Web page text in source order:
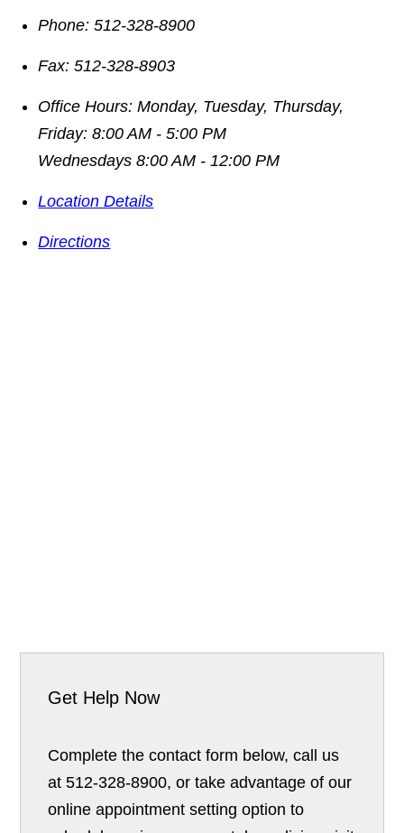
Phone: 512-328-8900
Fax: 512-328-8903
Office Hours: Monday, Tuesday, Thursday,
Friday: 8:00 AM - 5:00 PM
Wednesdays 8:00 AM - 12:00 PM
Location Details
Directions
Get Help Now
Complete the contact form below, call us
at 512-328-8900, or take advantage of our
online appointment setting option to